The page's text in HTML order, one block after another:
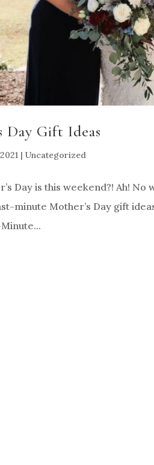
Day Gift Ideas
|Uncategorized
Day is this weekend?! Ah! No
minute Mother’s Day gift